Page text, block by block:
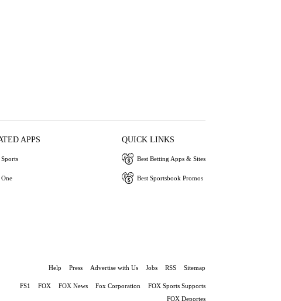
APPS QUICK LINKS
Best Betting Apps & Sites
Best Sportsbook Promos
Help Press Advertise with Us Jobs RSS Sitemap
FS1 FOX FOX News Fox Corporation
FOX Sports Supports
FOX Deportes